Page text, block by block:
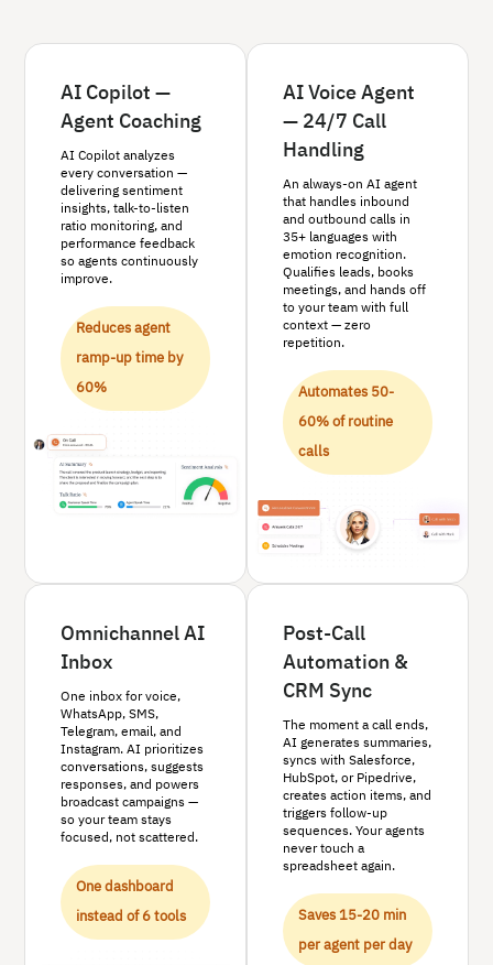
AI Copilot —
Agent Coaching
AI Copilot analyzes
every conversation —
delivering sentiment
insights, talk-to-listen
ratio monitoring, and
performance feedback
so agents continuously
improve.
Reduces agent
ramp-up time by
60%
AI Voice Agent
— 24/7 Call
Handling
An always-on AI agent
that handles inbound
and outbound calls in
35+ languages with
emotion recognition.
Qualifies leads, books
meetings, and hands off
to your team with full
context — zero
repetition.
Automates 50-
60% of routine
calls
Omnichannel AI
Inbox
One inbox for voice,
WhatsApp, SMS,
Telegram, email, and
Instagram. AI prioritizes
conversations, suggests
responses, and powers
broadcast campaigns —
so your team stays
focused, not scattered.
One dashboard
instead of 6 tools
Post-Call
Automation &
CRM Sync
The moment a call ends,
AI generates summaries,
syncs with Salesforce,
HubSpot, or Pipedrive,
creates action items, and
triggers follow-up
sequences. Your agents
never touch a
spreadsheet again.
Saves 15-20 min
per agent per day